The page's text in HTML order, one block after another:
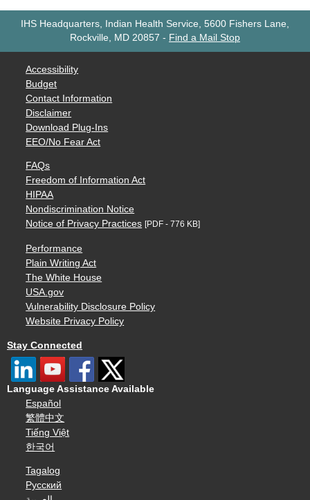
IHS Headquarters, Indian Health Service, 5600 Fishers Lane,
Rockville, MD 20857 - Find a Mail Stop
Accessibility
Budget
Contact Information
Disclaimer
Download Plug-Ins
EEO/No Fear Act
FAQs
Freedom of Information Act
HIPAA
Nondiscrimination Notice
Notice of Privacy Practices [PDF - 776 KB]
Performance
Plain Writing Act
The White House
USA.gov
Vulnerability Disclosure Policy
Website Privacy Policy
Stay Connected
Language Assistance Available
Español
繁體中文
Tiếng Việt
한국어
Tagalog
Русский